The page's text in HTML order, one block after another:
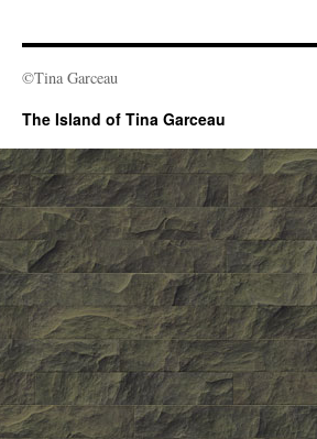
©Tina Garceau
The Island of Tina Garceau